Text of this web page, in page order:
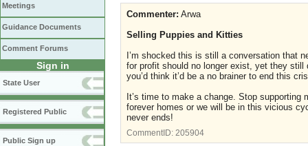
Meetings
Guidance Documents
Comment Forums
Sign in
State User
Registered Public
Public Sign up
Commenter: Arwa
Selling Puppies and Kitties
I’m shocked this is still a conversation that
for profit should no longer exist, yet they
you’d think it’d be a no brainer to end this
It’s time to make a change. Stop
forever homes or we will be in this vicious
never ends!
CommentID: 205904